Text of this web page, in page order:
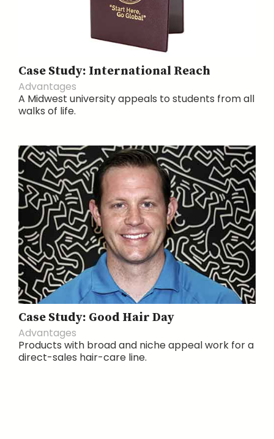
Case Study: International Reach
Advantages
A Midwest university appeals to students from all
walks of life.
Case Study: Good Hair Day
Advantages
Products with broad and niche appeal work for a
direct-sales hair-care line.